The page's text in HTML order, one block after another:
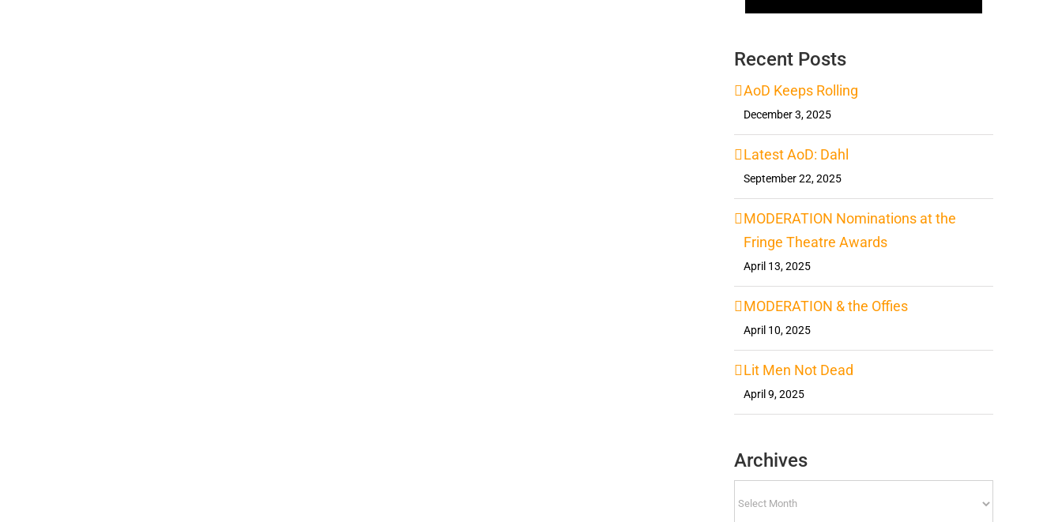
Recent Posts
AoD Keeps Rolling
December 3, 2025
Latest AoD: Dahl
September 22, 2025
MODERATION Nominations at the
Fringe Theatre Awards
April 13, 2025
MODERATION & the Offies
April 10, 2025
Lit Men Not Dead
April 9, 2025
Archives